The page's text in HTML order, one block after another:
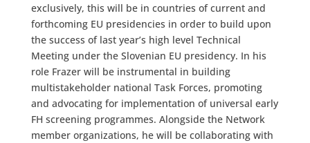
exclusively, this will be in countries of current and
forthcoming EU presidencies in order to build upon
the success of last year’s high level Technical
Meeting under the Slovenian EU presidency. In his
role Frazer will be instrumental in building
multistakeholder national Task Forces, promoting
and advocating for implementation of universal early
FH screening programmes. Alongside the Network
member organizations, he will be collaborating with